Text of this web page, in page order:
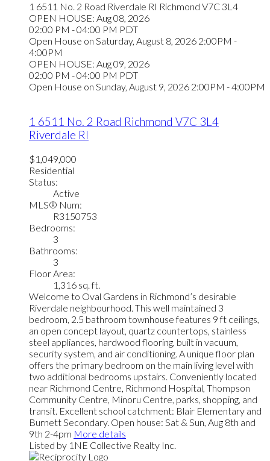
1 6511 No. 2 Road Riverdale RI Richmond V7C 3L4
OPEN HOUSE: Aug 08, 2026
02:00 PM - 04:00 PM PDT
Open House on Saturday, August 8, 2026 2:00PM -
4:00PM
OPEN HOUSE: Aug 09, 2026
02:00 PM - 04:00 PM PDT
Open House on Sunday, August 9, 2026 2:00PM - 4:00PM
1 6511 No. 2 Road Richmond V7C 3L4
Riverdale RI
$1,049,000
Residential
Status:
Active
MLS® Num:
R3150753
Bedrooms:
3
Bathrooms:
3
Floor Area:
1,316 sq. ft.
Welcome to Oval Gardens in Richmond’s desirable
Riverdale neighbourhood. This well maintained 3
bedroom, 2.5 bathroom townhouse features 9 ft ceilings,
an open concept layout, quartz countertops, stainless
steel appliances, hardwood flooring, built in vacuum,
security system, and air conditioning. A unique floor plan
offers the primary bedroom on the main living level with
two additional bedrooms upstairs. Conveniently located
near Richmond Centre, Richmond Hospital, Thompson
Community Centre, Minoru Centre, parks, shopping, and
transit. Excellent school catchment: Blair Elementary and
Burnett Secondary. Open house: Sat & Sun, Aug 8th and
9th 2-4pm More details
Listed by 1NE Collective Realty Inc.